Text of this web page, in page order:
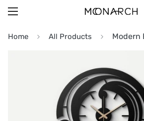
Home All Products